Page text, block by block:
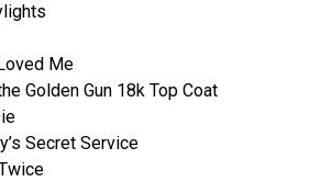
Me
Golden Gun 18k Top Coat
Secret Service